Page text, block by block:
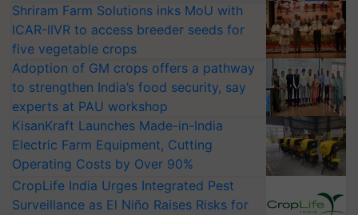
Shriram Farm Solutions inks MoU with
ICAR-IIVR to access breeder seeds for
five vegetable crops
Adoption of GM crops offers a pathway
to strengthen India’s food security, say
experts at PAU workshop
KisanKraft Launches Made-in-India
Electric Farm Equipment, Cutting
Operating Costs by Over 90%
CropLife India Urges Integrated Pest
Surveillance as El Niño Raises Risks for